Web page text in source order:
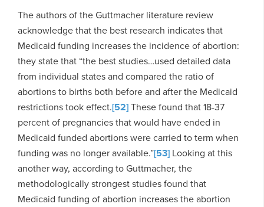
The authors of the Guttmacher literature review
acknowledge that the best research indicates that
Medicaid funding increases the incidence of abortion:
they state that “the best studies…used detailed data
from individual states and compared the ratio of
abortions to births both before and after the Medicaid
restrictions took effect.[52]These found that 18-37
percent of pregnancies that would have ended in
Medicaid funded abortions were carried to term when
funding was no longer available.”[53] Looking at this
another way, according to Guttmacher, the
methodologically strongest studies found that
Medicaid funding of abortion increases the abortion